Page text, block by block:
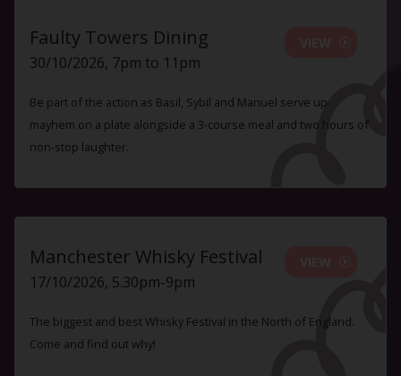
Faulty Towers Dining
30/10/2026, 7pm to 11pm
Be part of the action as Basil, Sybil and Manuel serve up
mayhem on a plate alongside a 3-course meal and two hours of
non-stop laughter.
Manchester Whisky Festival
17/10/2026, 5.30pm-9pm
The biggest and best Whisky Festival in the North of England.
Come and find out why!